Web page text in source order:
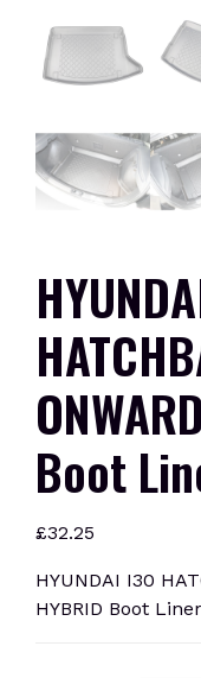
Boot
£32.25
HYUNDAI I30
HYBRID Boot